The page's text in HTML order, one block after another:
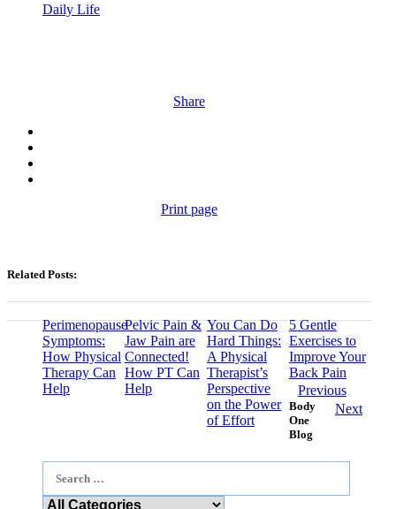
Daily Life
Share
Print page
Related Posts:
Perimenopause
Symptoms:
How Physical
Therapy Can
Help
Pelvic Pain &
Jaw Pain are
Connected!
How PT Can
Help
You Can Do
Hard Things:
A Physical
Therapist’s
Perspective
on the Power
of Effort
5 Gentle
Exercises to
Improve Your
Back Pain
Previous
Next
Body
One
Blog